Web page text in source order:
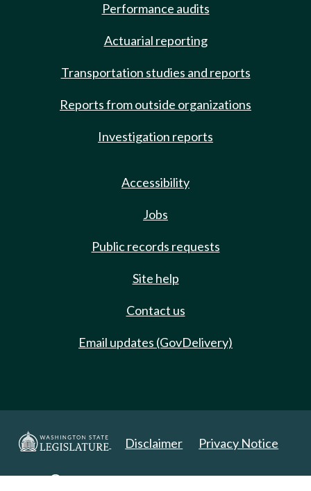
Performance audits
Actuarial reporting
Transportation studies and reports
Reports from outside organizations
Investigation reports
Accessibility
Jobs
Public records requests
Site help
Contact us
Email updates (GovDelivery)
Disclaimer Privacy Notice
Copyright 2025. All Rights Reserved.